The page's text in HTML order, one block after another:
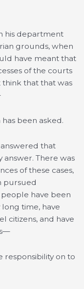
his department
grounds, when
have meant that
of the courts
think that that was
been asked.
that
There was
of these cases,
pursued
people have been
time, have
citizens, and have
responsibility on to